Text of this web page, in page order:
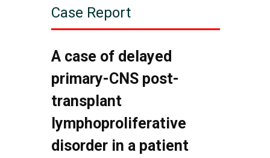
Case Report
A case of delayed
primary-CNS post-
transplant
lymphoproliferative
disorder in a patient